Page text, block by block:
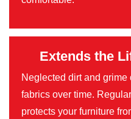
Extends the
Neglected dirt and
fabrics over time.
protects your furniture